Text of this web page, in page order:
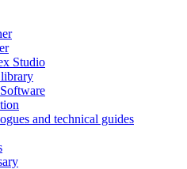
Studio
and technical guides